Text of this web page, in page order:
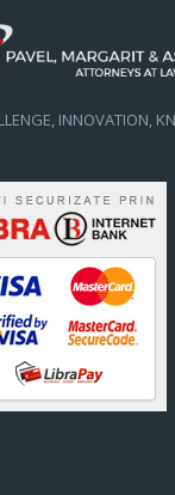
INNOVATION,